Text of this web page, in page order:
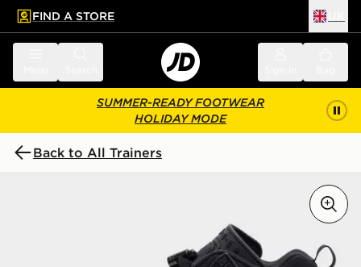
main content
Skip footer
FIND A STORE
SUMMER-READY FOOTWEAR
HOLIDAY MODE
Back to All Trainers